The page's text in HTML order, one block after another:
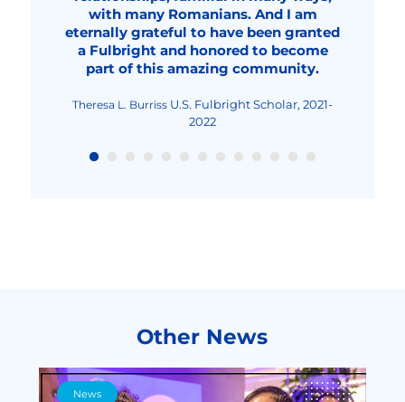
with many Romanians. And I am
eternally grateful to have been granted
a Fulbright and honored to become
part of this amazing community.
Theresa L. Burriss U.S. Fulbright Scholar, 2021-
2022
Dana Solonean Fulbright Student Researcher,
2023-2024
Livia Elena Nica-Rus Fulbright Visiting Scholar,
2023-2024
probably around 2032.
Nicolae Urs Fulbright Visiting Scholar, 2022-2023
professional, a better teacher and
overall, an improved human being."
Maria-Cristina Mocanu Fulbright Teaching
2022
2023-2024
Anamaria Georgescu Fulbright Student, 2020-
2022
Other News
News